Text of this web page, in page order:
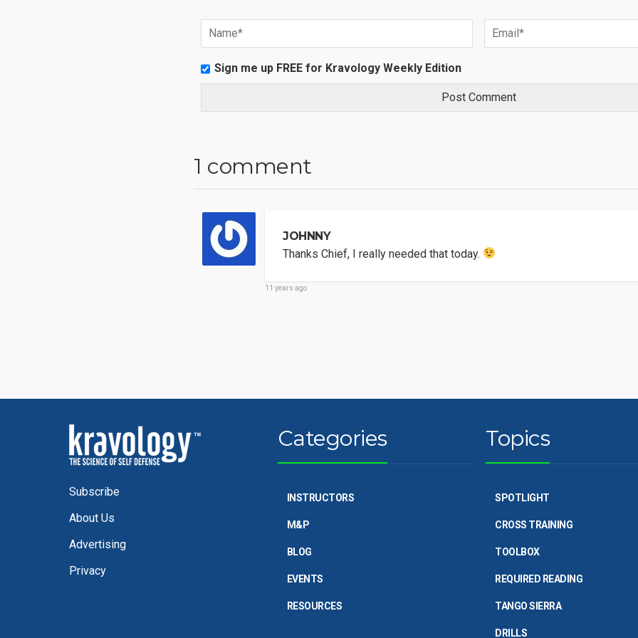
Sign me up FREE for Kravology Weekly Edition
1 comment
JOHNNY
Thanks Chief, I really needed that today.
11 years ago
Subscribe
About Us
Advertising
Privacy
Categories
INSTRUCTORS
M&P
BLOG
EVENTS
RESOURCES
Topics
SPOTLIGHT
CROSS TRAINING
TOOLBOX
REQUIRED READING
TANGO SIERRA
DRILLS